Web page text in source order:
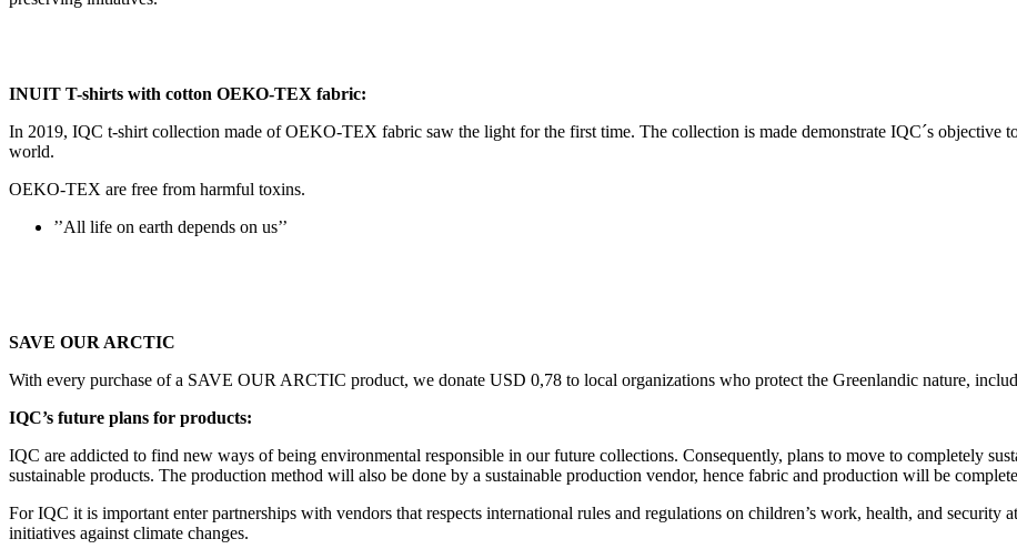
INUIT T-shirts with cotton OEKO-TEX fabric:
In 2019, IQC t-shirt collection made of OEKO-TEX fabric saw the light for the first time. The collection is made demonstrate IQC´s objective
world.
OEKO-TEX are free from harmful toxins.
’’All life on earth depends on us’’
SAVE OUR ARCTIC
With every purchase of a SAVE OUR ARCTIC product, we donate USD 0,78 to local organizations who protect the Greenlandic nature,
IQC’s future plans for products:
IQC are addicted to find new ways of being environmental responsible in our future collections. Consequently, plans to move to completely
sustainable products. The production method will also be done by a sustainable production vendor, hence fabric and production will be
For IQC it is important enter partnerships with vendors that respects international rules and regulations on children’s work, health, and security
initiatives against climate changes.